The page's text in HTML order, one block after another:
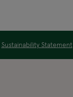
Sustainability Statement